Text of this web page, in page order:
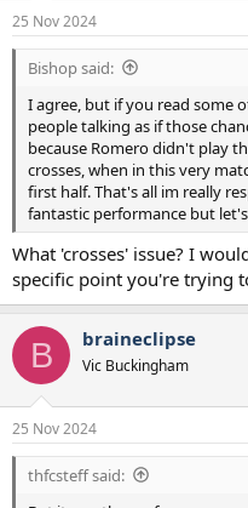
s
:
25 Nov 2024
Bishop said:
I agree, but if you read some
people talking as if those
because Romero didn't play
crosses, when in this very
first half. That's all im really
fantastic performance but
What 'crosses' issue? I
specific point you're trying
B braineclipse
Vic Buckingham
25 Nov 2024
thfcsteff said: